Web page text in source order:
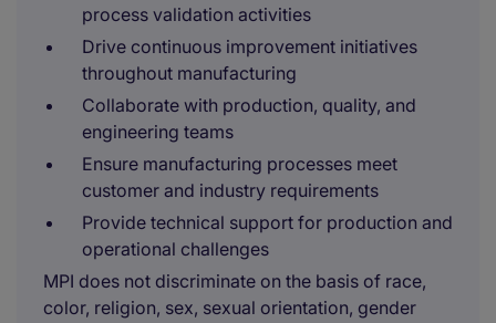
process validation activities
Drive continuous improvement initiatives
throughout manufacturing
Collaborate with production, quality, and
engineering teams
Ensure manufacturing processes meet
customer and industry requirements
Provide technical support for production and
operational challenges
MPI does not discriminate on the basis of race,
color, religion, sex, sexual orientation, gender